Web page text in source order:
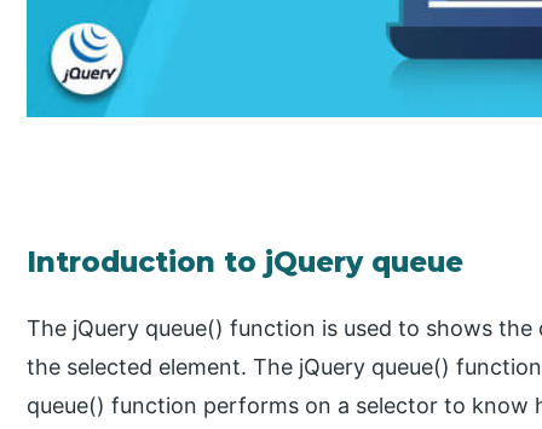
Introduction to jQuery queue
The jQuery queue() function is used to shows
the selected element. The jQuery queue()
queue() function performs on a selector to